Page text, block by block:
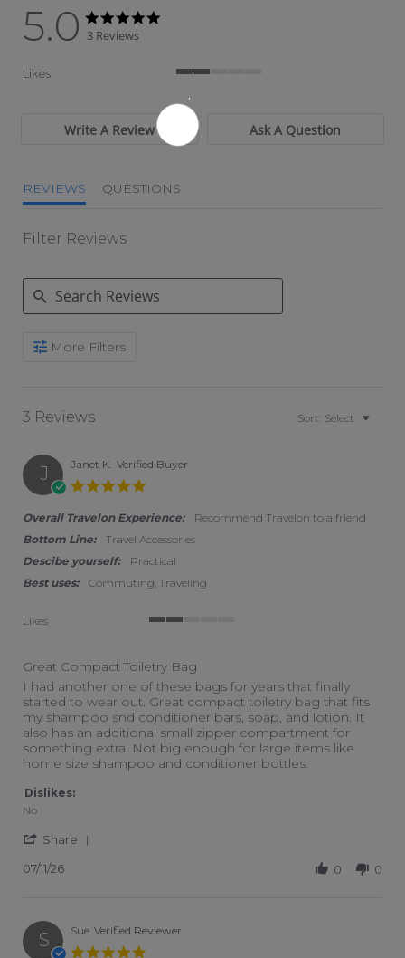
5.0
5.0 star rating
3 Reviews
Likes
Write A Review Ask A Question
REVIEWS QUESTIONS
Filter Reviews
Search Reviews
More Filters
3 Reviews Sort: Select
J Janet K. Verified Buyer
Overall Travelon Experience:
Recommend Travelon to a friend
Bottom Line:
Travel Accessories
Descibe yourself:
Practical
Best uses:
Commuting, Traveling
Likes
Great Compact Toiletry Bag
Review by Janet K. on 11 Jul 2026
review stating Great Compact Toiletry Bag
I had another one of these bags for years that finally
started to wear out. Great compact toiletry bag that fits
my shampoo snd conditioner bars, soap, and lotion. It
also has an additional small zipper compartment for
something extra. Not big enough for large items like
home size shampoo and conditioner bottles.
Dislikes:
No
Share
07/11/26 0 0
S Sue Verified Reviewer